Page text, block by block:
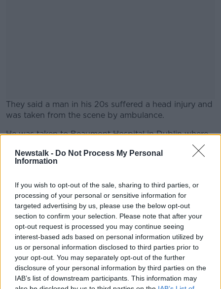
Newstalk - Do Not Process My Personal
Information
If you wish to opt-out of the sale, sharing to third parties, or
processing of your personal or sensitive information for
targeted advertising by us, please use the below opt-out
section to confirm your selection. Please note that after your
opt-out request is processed you may continue seeing
interest-based ads based on personal information utilized by
us or personal information disclosed to third parties prior to
your opt-out. You may separately opt-out of the further
disclosure of your personal information by third parties on the
IAB’s list of downstream participants. This information may
They said a man in his 20s suffered a head injury and
was taken from the scene by ambulance.
#AD
Learn more
He was taken to Beaumont Hospital in Dublin where
The scene was preserved overnight on Monday and
Anyone with any information on the attack is urged
to contact Gardaí.
SHARE THIS ARTICLE
READ MORE ABOUT
ASSAULT DUBLIN GARDA